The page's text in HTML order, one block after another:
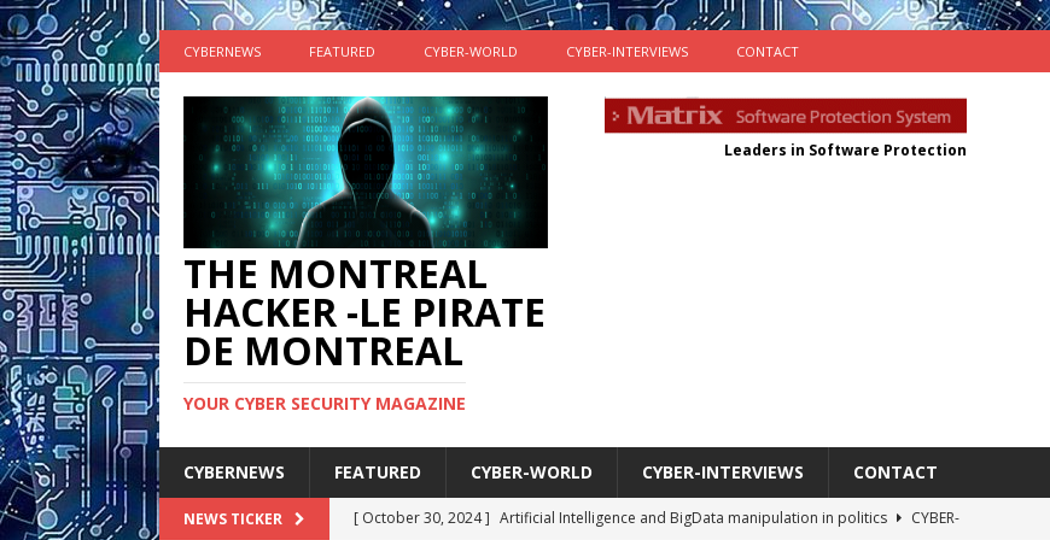
CYBERNEWS FEATURED CYBER-WORLD CYBER-INTERVIEWS CONTACT
THE MONTREAL
HACKER -LE PIRATE
DE MONTREAL
YOUR CYBER SECURITY MAGAZINE
Leaders in Software Protection
CYBERNEWS FEATURED CYBER-WORLD CYBER-INTERVIEWS CONTACT
NEWS TICKER [ October 30, 2024 ] Artificial Intelligence and BigData manipulation in politics
CYBER-